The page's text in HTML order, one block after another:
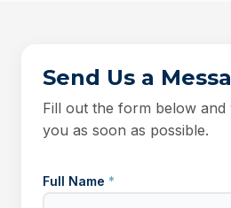
Send Us a
Fill out the form below and
you as soon as possible.
Full Name *